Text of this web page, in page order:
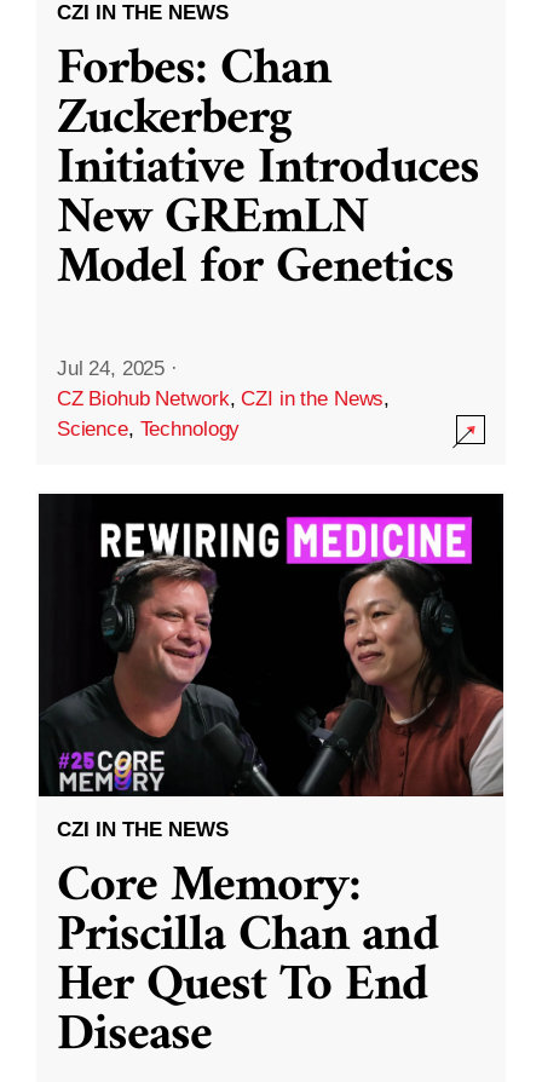
CZI IN THE NEWS
Forbes: Chan
Zuckerberg
Initiative Introduces
New GREmLN
Model for Genetics
Jul 24, 2025 ·
CZ Biohub Network,CZI in the News,
Science, Technology
CZI IN THE NEWS
Core Memory:
Priscilla Chan and
Her Quest To End
Disease